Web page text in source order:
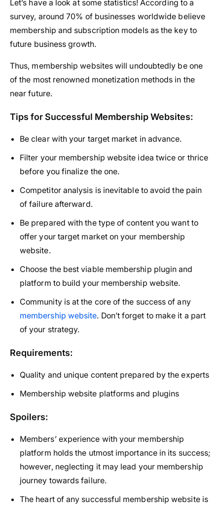
Let’s have a look at some statistics! According to a
survey, around 70% of businesses worldwide believe
membership and subscription models as the key to
future business growth.
Thus, membership websites will undoubtedly be one
of the most renowned monetization methods in the
near future.
Tips for Successful Membership Websites:
Be clear with your target market in advance.
Filter your membership website idea twice or thrice
before you finalize the one.
Competitor analysis is inevitable to avoid the pain
of failure afterward.
Be prepared with the type of content you want to
offer your target market on your membership
website.
Choose the best viable membership plugin and
platform to build your membership website.
Community is at the core of the success of any
membership website. Don’t forget to make it a part
of your strategy.
Requirements:
Quality and unique content prepared by the experts
Membership website platforms and plugins
Spoilers:
Members’ experience with your membership
platform holds the utmost importance in its success;
however, neglecting it may lead your membership
journey towards failure.
The heart of any successful membership website is